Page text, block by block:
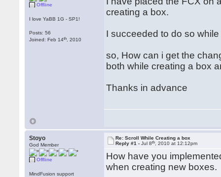
Offline
I love YaBB 1G - SP1!
Posts: 56
Joined: Feb 14th , 2010
creating a box.
I succeeded to do so
so, How can i get the
both while creating a box
Thanks in advance
Stoyo
God Member
Offline
MindFusion support
Re: Scroll While Creating a box
Reply #1 -Jul 8th , 2010 at 12:12pm
How have you
when creating new boxes.